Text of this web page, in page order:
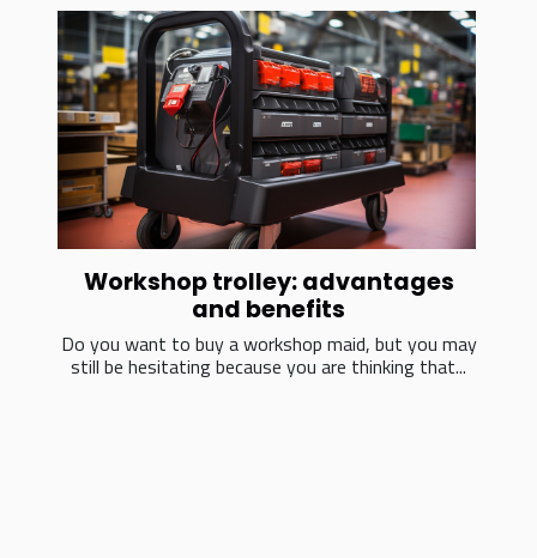
Workshop trolley: advantages
and benefits
Do you want to buy a workshop maid, but you may
still be hesitating because you are thinking that...